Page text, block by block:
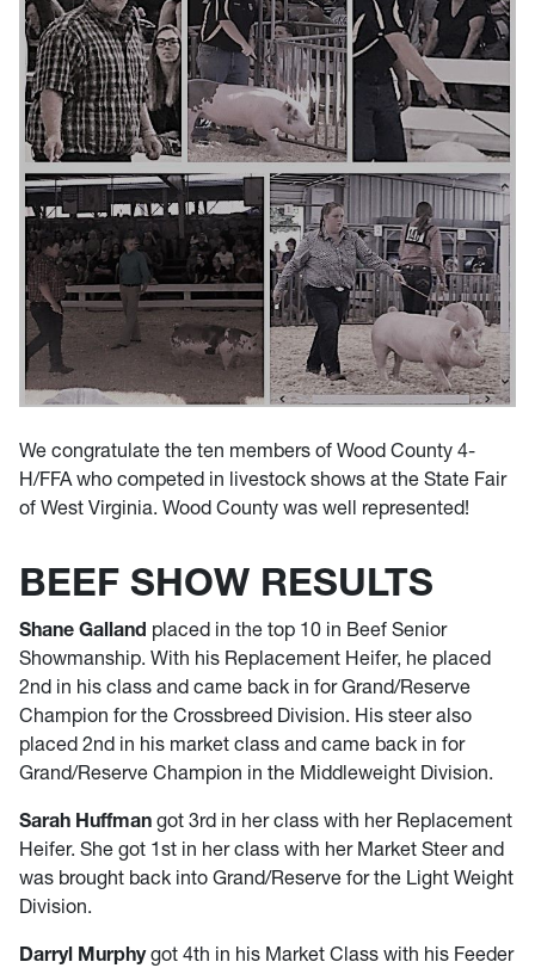
We congratulate the ten members of Wood County 4-
H/FFA who competed in livestock shows at the State Fair
of West Virginia. Wood County was well represented!
BEEF SHOW RESULTS
Shane Galland placed in the top 10 in Beef Senior
Showmanship. With his Replacement Heifer, he placed
2nd in his class and came back in for Grand/Reserve
Champion for the Crossbreed Division. His steer also
placed 2nd in his market class and came back in for
Grand/Reserve Champion in the Middleweight Division.
Sarah Huffman got 3rd in her class with her Replacement
Heifer. She got 1st in her class with her Market Steer and
was brought back into Grand/Reserve for the Light Weight
Division.
Darryl Murphygot 4th in his Market Class with his Feeder